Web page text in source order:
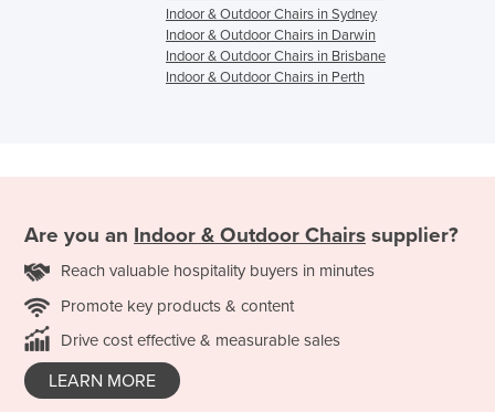
Indoor & Outdoor Chairs in Sydney
Indoor & Outdoor Chairs in Darwin
Indoor & Outdoor Chairs in Brisbane
Indoor & Outdoor Chairs in Perth
Are you an Indoor & Outdoor Chairs supplier?
Reach valuable hospitality buyers in minutes
Promote key products & content
Drive cost effective & measurable sales
LEARN MORE